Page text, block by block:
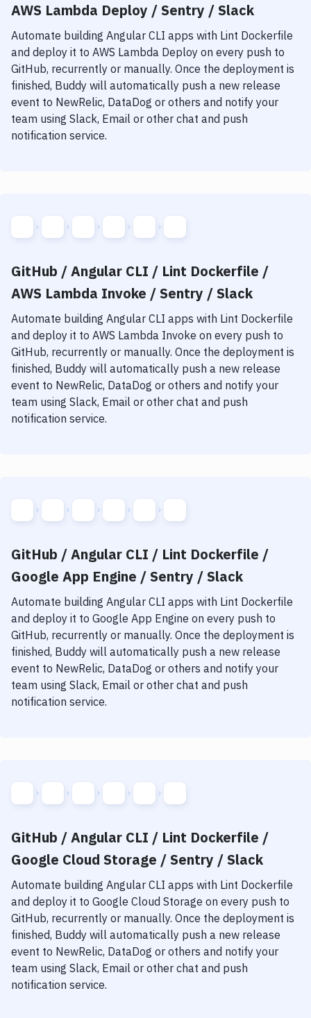
AWS Lambda Deploy / Sentry / Slack
Automate building Angular CLI apps with Lint Dockerfile
and deploy it to AWS Lambda Deploy on every push to
GitHub, recurrently or manually. Once the deployment is
finished, Buddy will automatically push a new release
event to NewRelic, DataDog or others and notify your
team using Slack, Email or other chat and push
notification service.
GitHub / Angular CLI / Lint Dockerfile /
AWS Lambda Invoke / Sentry / Slack
Automate building Angular CLI apps with Lint Dockerfile
and deploy it to AWS Lambda Invoke on every push to
GitHub, recurrently or manually. Once the deployment is
finished, Buddy will automatically push a new release
event to NewRelic, DataDog or others and notify your
team using Slack, Email or other chat and push
notification service.
GitHub / Angular CLI / Lint Dockerfile /
Google App Engine / Sentry / Slack
Automate building Angular CLI apps with Lint Dockerfile
and deploy it to Google App Engine on every push to
GitHub, recurrently or manually. Once the deployment is
finished, Buddy will automatically push a new release
event to NewRelic, DataDog or others and notify your
team using Slack, Email or other chat and push
notification service.
GitHub / Angular CLI / Lint Dockerfile /
Google Cloud Storage / Sentry / Slack
Automate building Angular CLI apps with Lint Dockerfile
and deploy it to Google Cloud Storage on every push to
GitHub, recurrently or manually. Once the deployment is
finished, Buddy will automatically push a new release
event to NewRelic, DataDog or others and notify your
team using Slack, Email or other chat and push
notification service.